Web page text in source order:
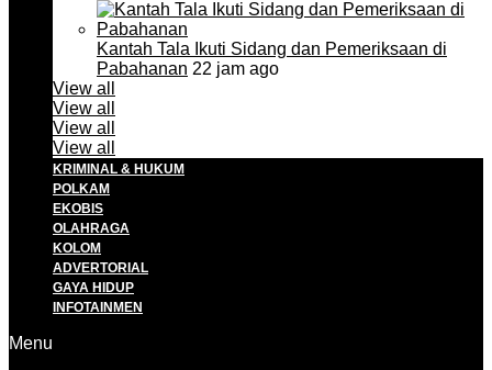
Kantah Tala Ikuti Sidang dan Pemeriksaan di
Pabahanan 22 jam ago
View all
View all
View all
View all
KRIMINAL & HUKUM
POLKAM
EKOBIS
OLAHRAGA
KOLOM
ADVERTORIAL
GAYA HIDUP
INFOTAINMEN
Menu